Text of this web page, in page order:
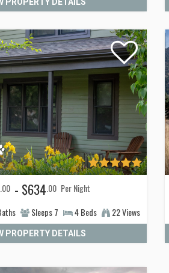
.00 - $634.00 Per Night
Sleeps7 4Beds 22 Views
PROPERTY DETAILS